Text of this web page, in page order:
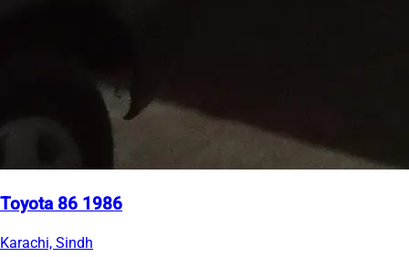
Toyota 86 1986
Karachi, Sindh